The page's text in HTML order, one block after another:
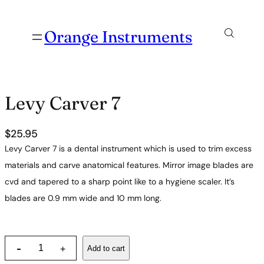
Orange Instruments
Levy Carver 7
$25.95
Levy Carver 7 is a dental instrument which is used to trim excess
materials and carve anatomical features. Mirror image blades are
cvd and tapered to a sharp point like to a hygiene scaler. It’s
blades are 0.9 mm wide and 10 mm long.
- + Add to cart